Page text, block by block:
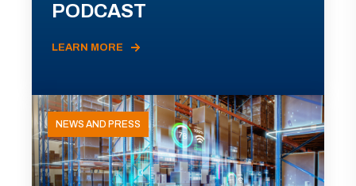
PODCAST
LEARN MORE
NEWS AND PRESS